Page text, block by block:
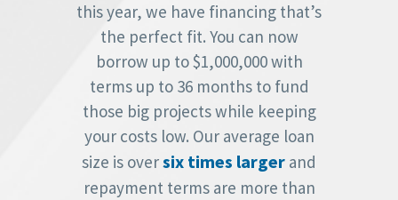
this year, we have financing that’s
the perfect fit. You can now
borrow up to $1,000,000 with
terms up to 36 months to fund
those big projects while keeping
your costs low. Our average loan
size is oversix times larger and
repayment terms are more than